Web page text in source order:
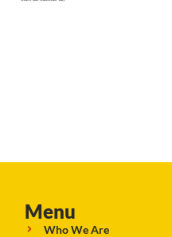
Menu
Who We Are